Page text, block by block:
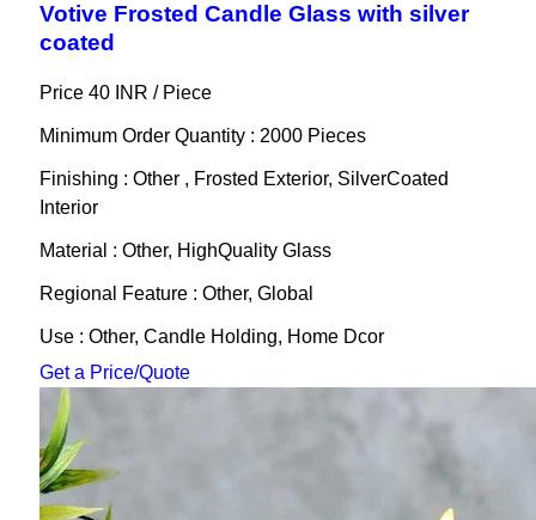
Votive Frosted Candle Glass with silver
coated
Price 40 INR / Piece
Minimum Order Quantity : 2000 Pieces
Finishing : Other , Frosted Exterior, SilverCoated
Interior
Material : Other, HighQuality Glass
Regional Feature : Other, Global
Use : Other, Candle Holding, Home Dcor
Get a Price/Quote